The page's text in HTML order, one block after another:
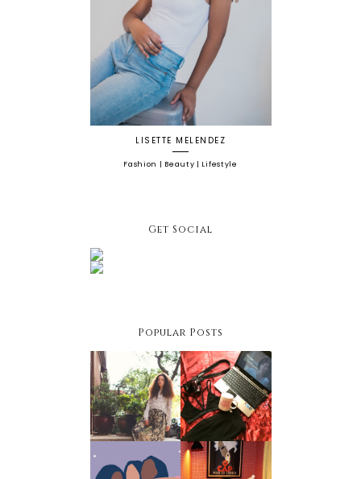
LISETTE MELENDEZ
Fashion | Beauty | Lifestyle
Get Social
Popular Posts
Facing
Your
Fashion
Fears
Netflix &
Chill Night:
Winter
Edition
Black